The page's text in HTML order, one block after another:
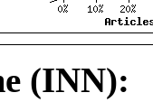
(INN):